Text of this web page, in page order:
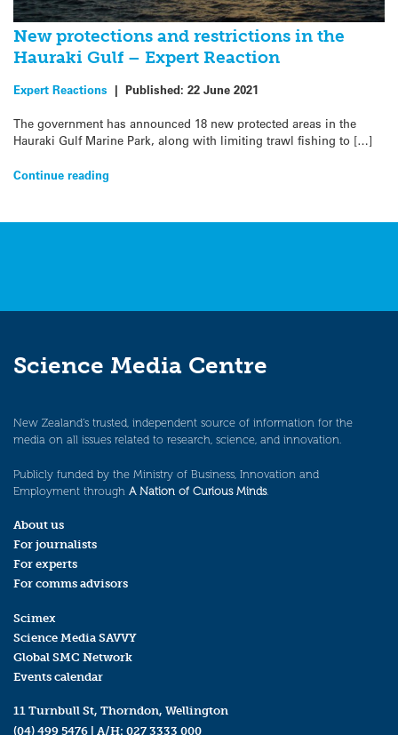
New protections and restrictions in the
Hauraki Gulf – Expert Reaction
Expert Reactions | Published: 22 June 2021
The government has announced 18 new protected areas in the
Hauraki Gulf Marine Park, along with limiting trawl fishing to […]
Continue reading
Science Media Centre
New Zealand’s trusted, independent source of information for the
media on all issues related to research, science, and innovation.
Publicly funded by the Ministry of Business, Innovation and
Employment through A Nation of Curious Minds.
About us
For journalists
For experts
For comms advisors
Scimex
Science Media SAVVY
Global SMC Network
Events calendar
11 Turnbull St, Thorndon, Wellington
(04) 499 5476 | A/H: 027 3333 000